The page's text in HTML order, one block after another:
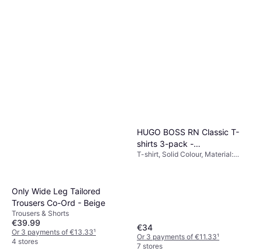
Only Wide Leg Tailored
Trousers Co-Ord - Beige
Trousers & Shorts
€39.99
Or 3 payments of €13.33¹
4 stores
HUGO BOSS RN Classic T-
shirts 3-pack -
Black/White/Beige
T-shirt, Solid Colour, Material:
€34
Or 3 payments of €11.33¹
7 stores